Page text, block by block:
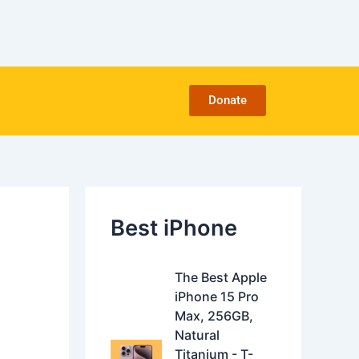
Donate
Best iPhone
The Best Apple
iPhone 15 Pro
Max, 256GB,
Natural
Titanium - T-
r
i
g
i
u
r
r
g
e